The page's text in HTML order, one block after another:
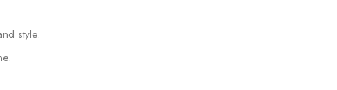
style.